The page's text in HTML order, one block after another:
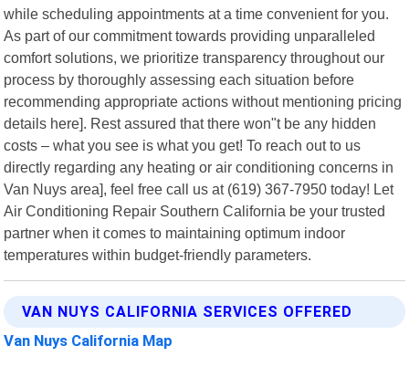
while scheduling appointments at a time convenient for you.
As part of our commitment towards providing unparalleled
comfort solutions, we prioritize transparency throughout our
process by thoroughly assessing each situation before
recommending appropriate actions without mentioning pricing
details here]. Rest assured that there won"t be any hidden
costs – what you see is what you get! To reach out to us
directly regarding any heating or air conditioning concerns in
Van Nuys area], feel free call us at (619) 367-7950 today! Let
Air Conditioning Repair Southern California be your trusted
partner when it comes to maintaining optimum indoor
temperatures within budget-friendly parameters.
VAN NUYS CALIFORNIA SERVICES OFFERED
Van Nuys California Map